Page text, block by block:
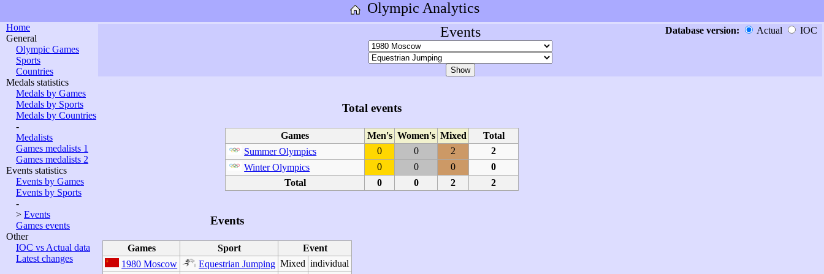
Olympic Analytics
Home
General
Olympic Games
Sports
Countries
Medals statistics
Medals by Games
Medals by Sports
Medals by Countries
-
Medalists
Games medalists 1
Games medalists 2
Events statistics
Events by Games
Events by Sports
-
> Events
Games events
Other
IOC vs Actual data
Latest changes
Events Database version: Actual IOC
Total events
Games Men's Women's Mixed
Total
Summer Olympics
0 0 2
2
Winter Olympics
0 0 0
0
Total
0 0 2 2
Events
Games Sport
Event
1980 Moscow
Equestrian Jumping Mixed individual